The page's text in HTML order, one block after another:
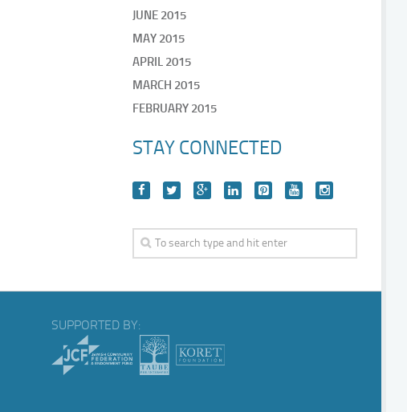
JUNE 2015
MAY 2015
APRIL 2015
MARCH 2015
FEBRUARY 2015
STAY CONNECTED
SUPPORTED BY: